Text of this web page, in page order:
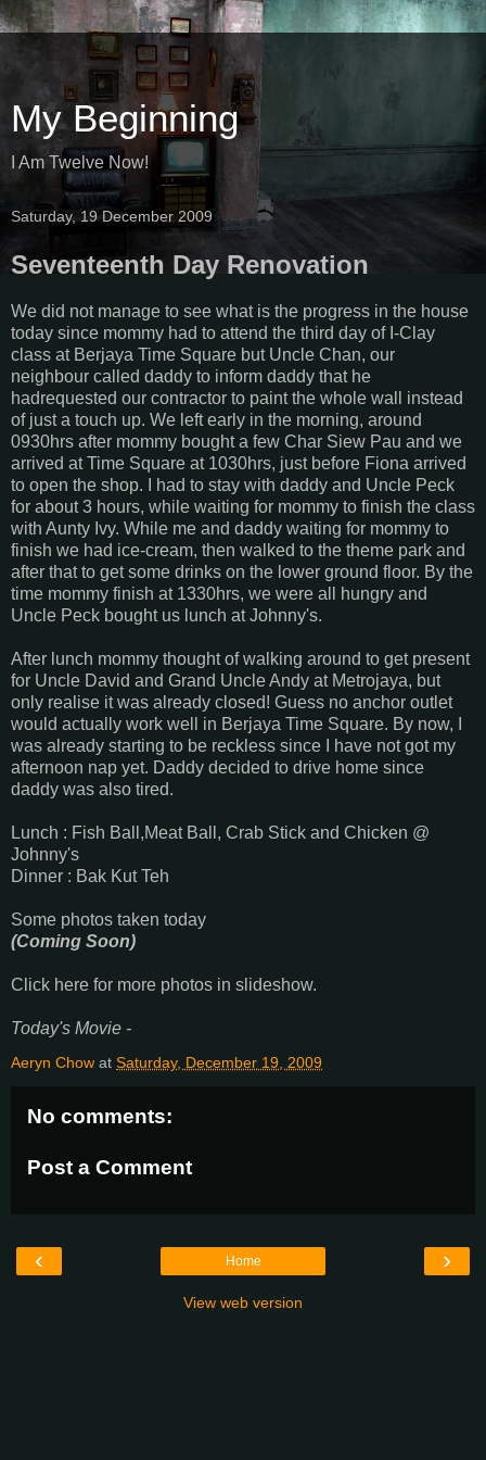
My Beginning
I Am Twelve Now!
Saturday, 19 December 2009
Seventeenth Day Renovation
We did not manage to see what is the progress in the house
today since mommy had to attend the third day of I-Clay
class at Berjaya Time Square but Uncle Chan, our
neighbour called daddy to inform daddy that he
hadrequested our contractor to paint the whole wall instead
of just a touch up. We left early in the morning, around
0930hrs after mommy bought a few Char Siew Pau and we
arrived at Time Square at 1030hrs, just before Fiona arrived
to open the shop. I had to stay with daddy and Uncle Peck
for about 3 hours, while waiting for mommy to finish the class
with Aunty Ivy. While me and daddy waiting for mommy to
finish we had ice-cream, then walked to the theme park and
after that to get some drinks on the lower ground floor. By the
time mommy finish at 1330hrs, we were all hungry and
Uncle Peck bought us lunch at Johnny's.
After lunch mommy thought of walking around to get present
for Uncle David and Grand Uncle Andy at Metrojaya, but
only realise it was already closed! Guess no anchor outlet
would actually work well in Berjaya Time Square. By now, I
was already starting to be reckless since I have not got my
afternoon nap yet. Daddy decided to drive home since
daddy was also tired.
Lunch : Fish Ball,Meat Ball, Crab Stick and Chicken @
Johnny's
Dinner : Bak Kut Teh
Some photos taken today
(Coming Soon)
Click here for more photos in slideshow.
Today's Movie -
Aeryn Chow at Saturday, December 19, 2009
No comments:
Post a Comment
‹ ›
Home
View web version